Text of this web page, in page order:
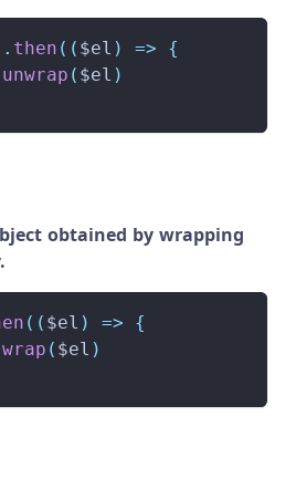
. then ( ( $el ) =>
{
unwrap ( $el )
obtained by wrapping
( ( $el ) =>
{
wrap ( $el )